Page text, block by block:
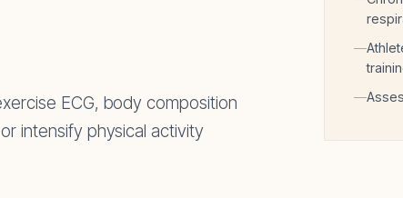
ECG, body composition
intensify physical activity